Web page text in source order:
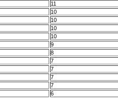
11
10
10
10
10
9
8
7
7
7
7
6